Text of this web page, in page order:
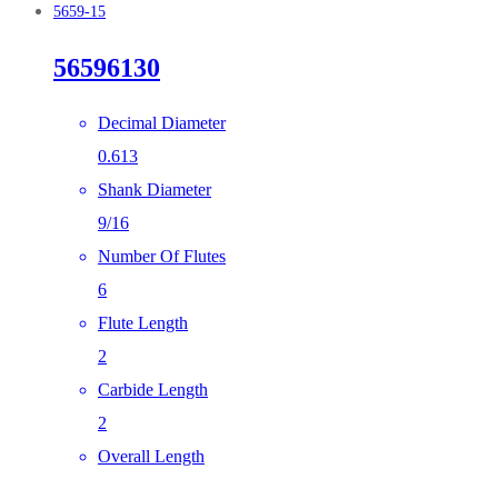
5659-15
56596130
Decimal Diameter
0.613
Shank Diameter
9/16
Number Of Flutes
6
Flute Length
2
Carbide Length
2
Overall Length